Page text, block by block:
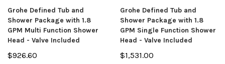
Grohe Defined Tub and
Shower Package with 1.8
GPM Multi Function Shower
Head - Valve Included
$926.60
Grohe Defined Tub and
Shower Package with 1.8
GPM Single Function Shower
Head - Valve Included
$1,531.00